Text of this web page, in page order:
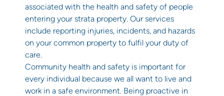
associated with the health and safety of people
entering your strata property. Our services
include reporting injuries, incidents, and hazards
on your common property to fulfil your duty of
care.
Community health and safety is important for
every individual because we all want to live and
work in a safe environment. Being proactive in